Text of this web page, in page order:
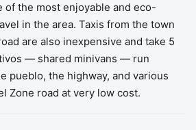
of the most enjoyable and eco-
in the area. Taxis from the town
are also inexpensive and take 5
— shared minivans — run
pueblo, the highway, and various
Zone road at very low cost.